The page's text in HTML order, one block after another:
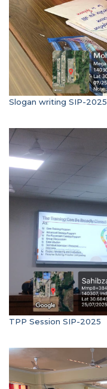
Slogan writing SIP-2025
TPP Session SIP-2025